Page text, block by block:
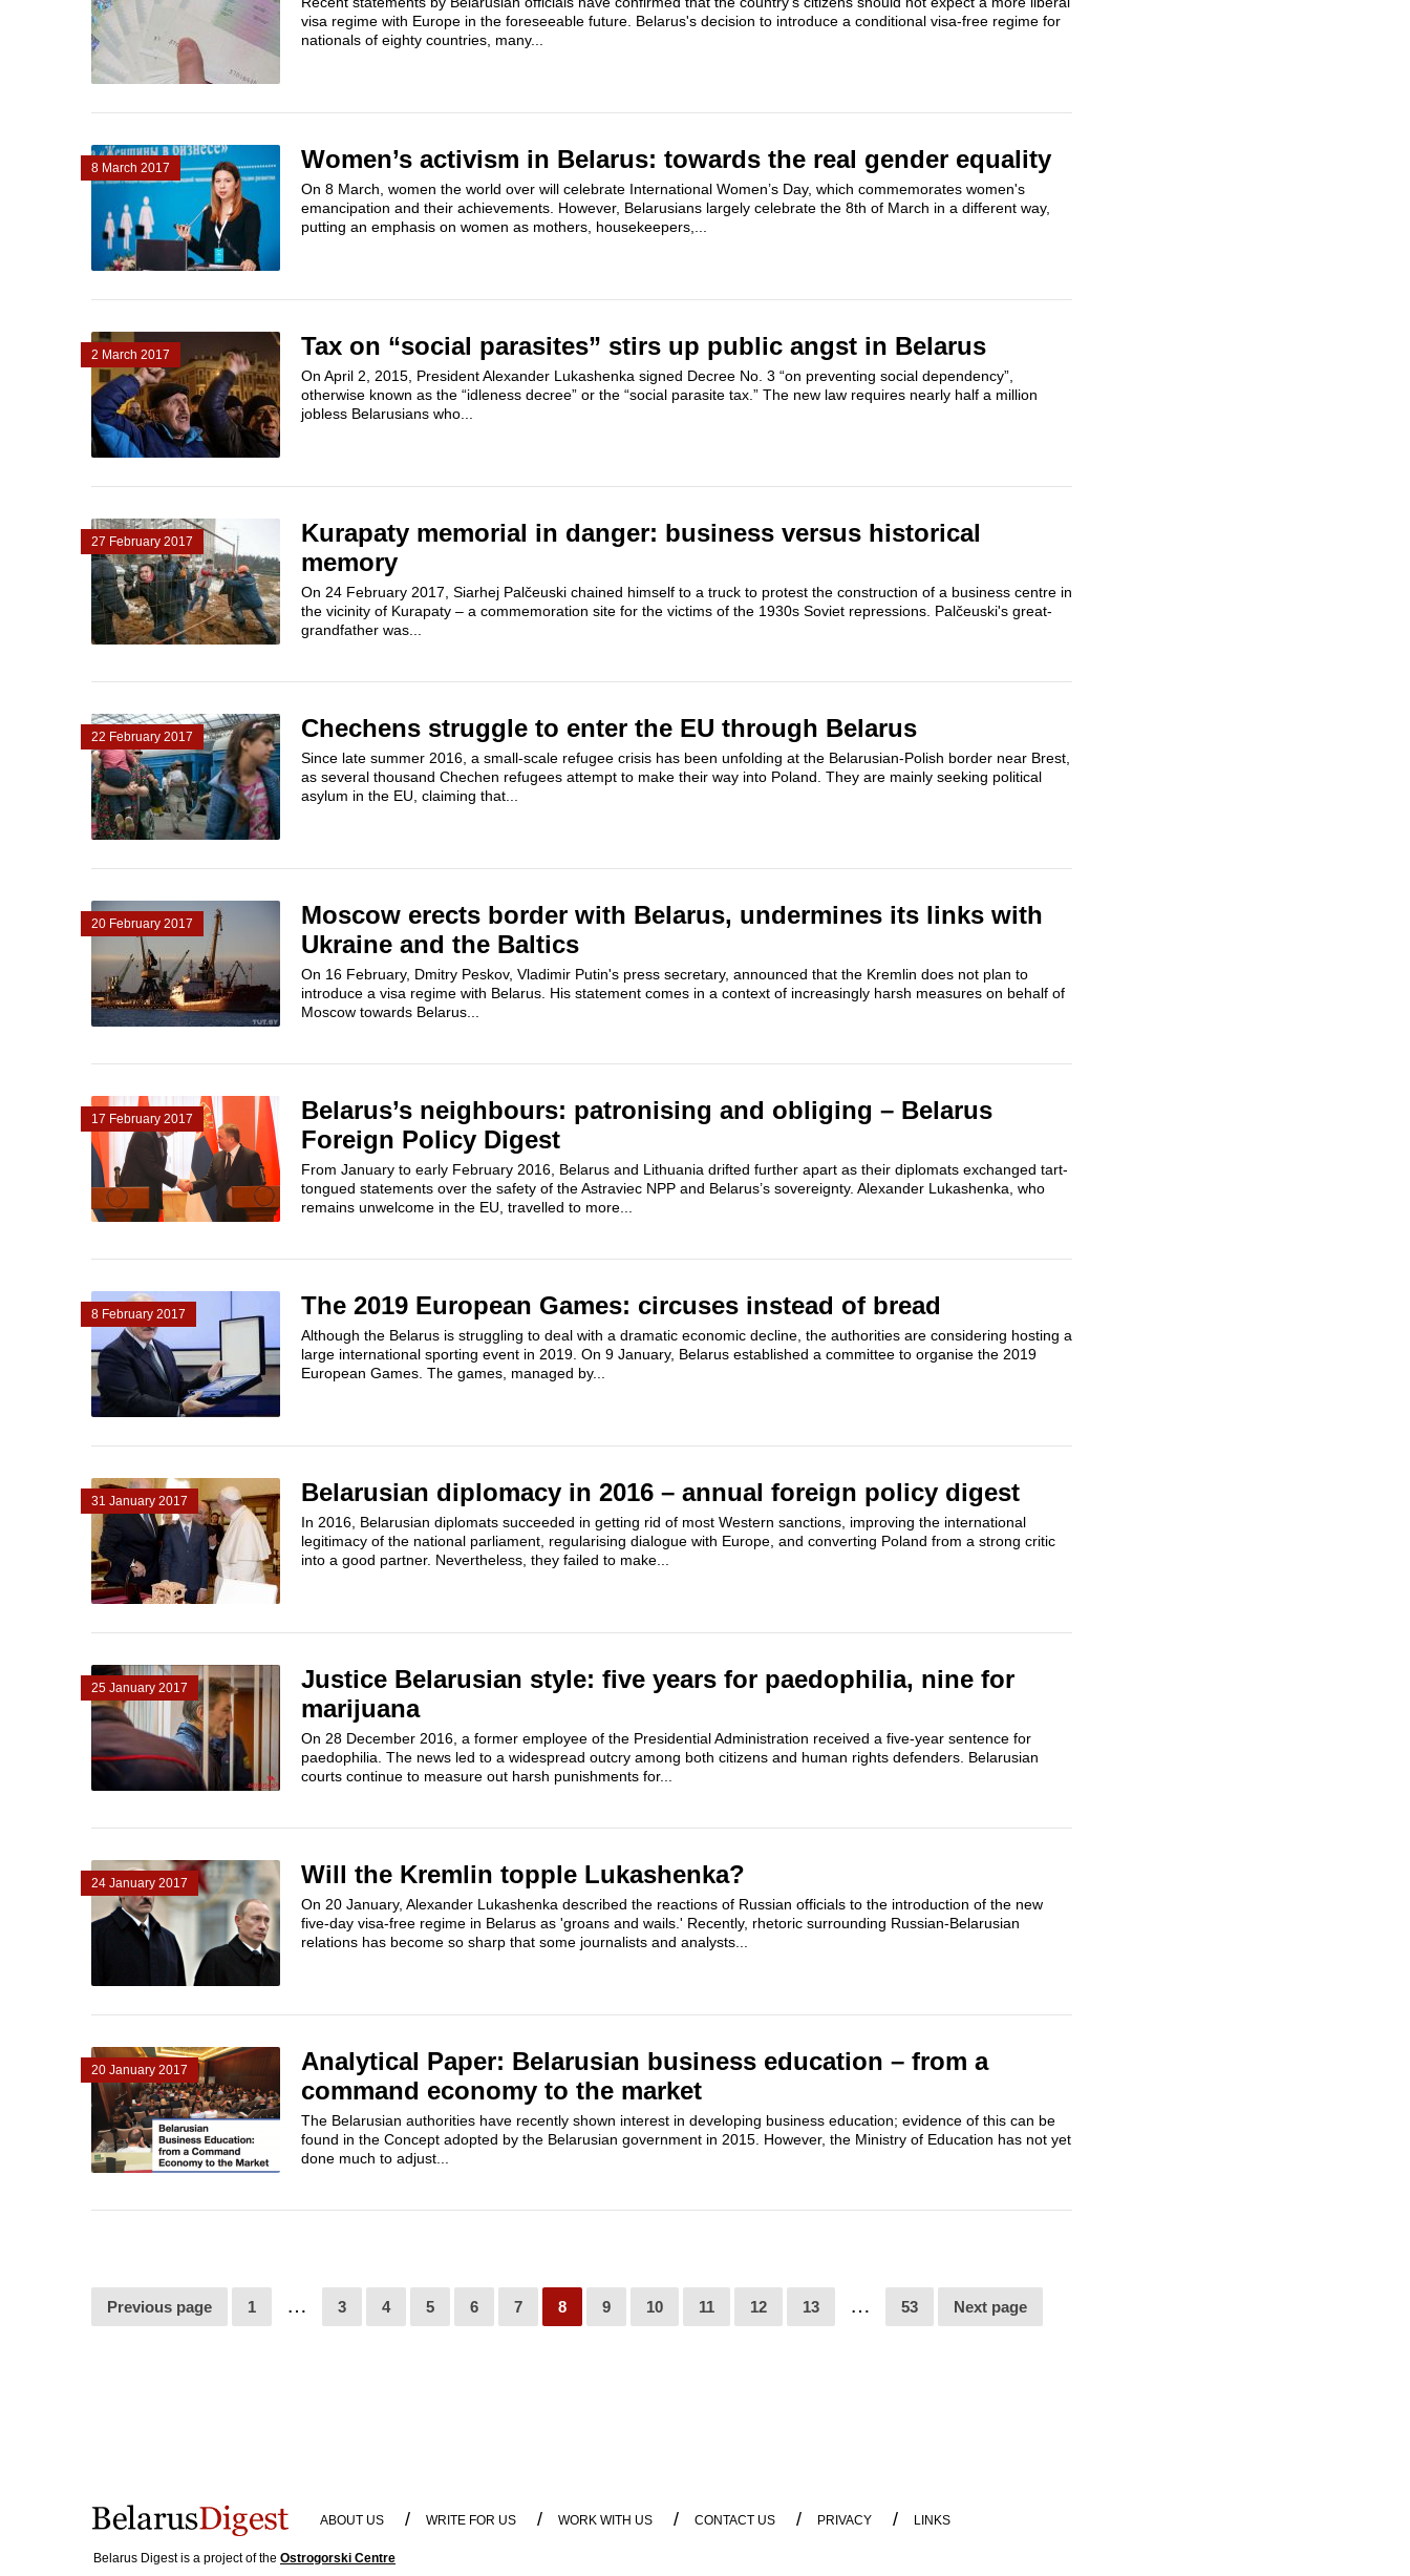
visa regime with Europe in the foreseeable future. Belarus's decision to introduce a conditional visa-free regime for
nationals of eighty countries, many...
8 March 2017 Women’s activism in Belarus: towards the real gender equality
On 8 March, women the world over will celebrate International Women’s Day, which commemorates women's
emancipation and their achievements. However, Belarusians largely celebrate the 8th of March in a different way,
putting an emphasis on women as mothers, housekeepers,...
2 March 2017 Tax on “social parasites” stirs up public angst in Belarus
On April 2, 2015, President Alexander Lukashenka signed Decree No. 3 “on preventing social dependency”,
otherwise known as the “idleness decree” or the “social parasite tax.” The new law requires nearly half a million
jobless Belarusians who...
27 February 2017
Kurapaty memorial in danger: business versus historical
memory
On 24 February 2017, Siarhej Palčeuski chained himself to a truck to protest the construction of a business centre in
the vicinity of Kurapaty – a commemoration site for the victims of the 1930s Soviet repressions. Palčeuski's great-
grandfather was...
22 February 2017 Chechens struggle to enter the EU through Belarus
Since late summer 2016, a small-scale refugee crisis has been unfolding at the Belarusian-Polish border near Brest,
as several thousand Chechen refugees attempt to make their way into Poland. They are mainly seeking political
asylum in the EU, claiming that...
20 February 2017
Moscow erects border with Belarus, undermines its links with
Ukraine and the Baltics
On 16 February, Dmitry Peskov, Vladimir Putin's press secretary, announced that the Kremlin does not plan to
introduce a visa regime with Belarus. His statement comes in a context of increasingly harsh measures on behalf of
Moscow towards Belarus...
17 February 2017
Belarus’s neighbours: patronising and obliging – Belarus
Foreign Policy Digest
From January to early February 2016, Belarus and Lithuania drifted further apart as their diplomats exchanged tart-
tongued statements over the safety of the Astraviec NPP and Belarus’s sovereignty. Alexander Lukashenka, who
remains unwelcome in the EU, travelled to more...
8 February 2017 The 2019 European Games: circuses instead of bread
Although the Belarus is struggling to deal with a dramatic economic decline, the authorities are considering hosting a
large international sporting event in 2019. On 9 January, Belarus established a committee to organise the 2019
European Games. The games, managed by...
31 January 2017 Belarusian diplomacy in 2016 – annual foreign policy digest
In 2016, Belarusian diplomats succeeded in getting rid of most Western sanctions, improving the international
legitimacy of the national parliament, regularising dialogue with Europe, and converting Poland from a strong critic
into a good partner. Nevertheless, they failed to make...
25 January 2017
Justice Belarusian style: five years for paedophilia, nine for
marijuana
On 28 December 2016, a former employee of the Presidential Administration received a five-year sentence for
paedophilia. The news led to a widespread outcry among both citizens and human rights defenders. Belarusian
courts continue to measure out harsh punishments for...
24 January 2017 Will the Kremlin topple Lukashenka?
On 20 January, Alexander Lukashenka described the reactions of Russian officials to the introduction of the new
five-day visa-free regime in Belarus as 'groans and wails.' Recently, rhetoric surrounding Russian-Belarusian
relations has become so sharp that some journalists and analysts...
20 January 2017
Analytical Paper: Belarusian business education – from a
command economy to the market
The Belarusian authorities have recently shown interest in developing business education; evidence of this can be
found in the Concept adopted by the Belarusian government in 2015. However, the Ministry of Education has not yet
done much to adjust...
Previous page 1 … 3 4 5 6 7 8 9 10 11 12 13 … 53 Next page
ABOUT US / WRITE FOR US / WORK WITH US / CONTACT US / PRIVACY / LINKS
Belarus Digest is a project of the Ostrogorski Centre